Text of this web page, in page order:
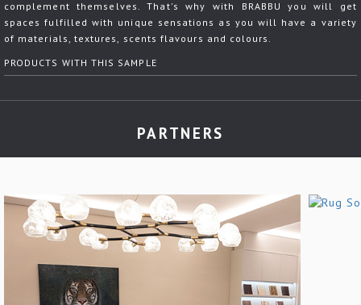
complement themselves. That's why with BRABBU you will get
spaces fulfilled with unique sensations as you will have a variety
of materials, textures, scents flavours and colours.
PRODUCTS WITH THIS SAMPLE
PARTNERS